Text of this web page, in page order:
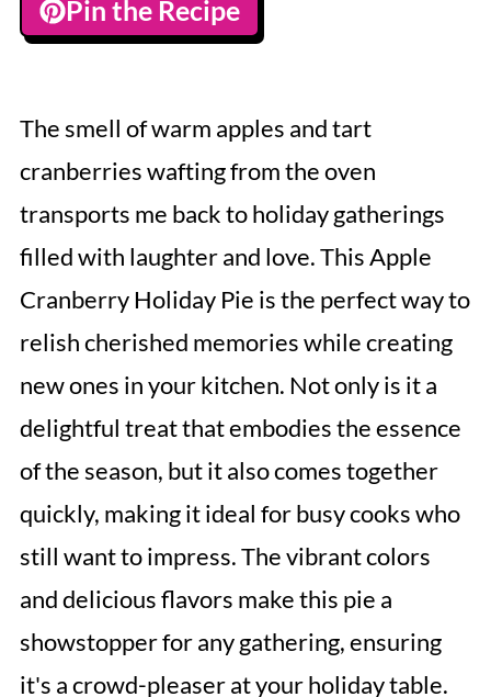
Pin the Recipe
The smell of warm apples and tart
cranberries wafting from the oven
transports me back to holiday gatherings
filled with laughter and love. This Apple
Cranberry Holiday Pie is the perfect way to
relish cherished memories while creating
new ones in your kitchen. Not only is it a
delightful treat that embodies the essence
of the season, but it also comes together
quickly, making it ideal for busy cooks who
still want to impress. The vibrant colors
and delicious flavors make this pie a
showstopper for any gathering, ensuring
it's a crowd-pleaser at your holiday table.